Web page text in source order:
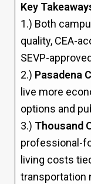
Key
1.) Both
quality, CEA-
SEVP-
2.) Pasadena
live more
options and
3.) Thousand
professional-
living costs
transportation